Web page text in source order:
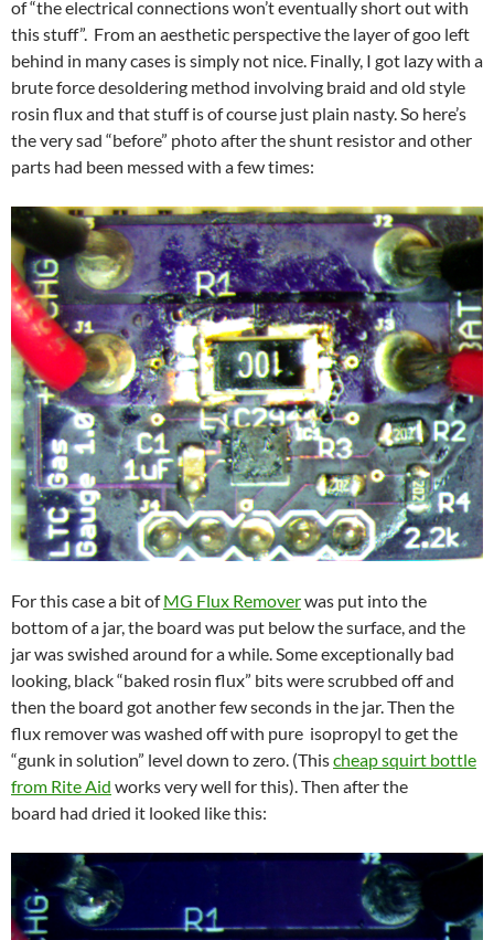
of “the electrical connections won’t eventually short out with
this stuff”. From an aesthetic perspective the layer of goo left
behind in many cases is simply not nice. Finally, I got lazy with a
brute force desoldering method involving braid and old style
rosin flux and that stuff is of course just plain nasty. So here’s
the very sad “before” photo after the shunt resistor and other
parts had been messed with a few times:
For this case a bit ofMG Flux Removerwas put into the
bottom of a jar, the board was put below the surface, and the
jar was swished around for a while. Some exceptionally bad
looking, black “baked rosin flux” bits were scrubbed off and
then the board got another few seconds in the jar. Then the
flux remover was washed off with pure isopropyl to get the
“gunk in solution” level down to zero. (Thischeap squirt bottle
from Rite Aid works very well for this). Then after the
board had dried it looked like this: